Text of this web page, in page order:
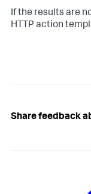
If the results are
HTTP action
Share feedback